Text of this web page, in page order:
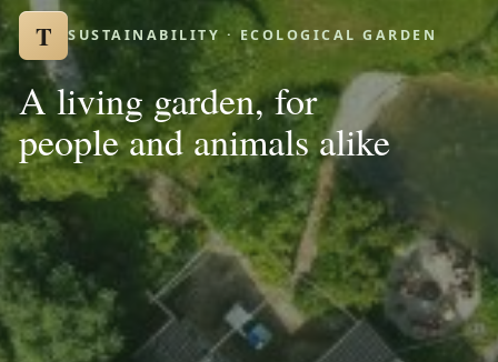
T SUSTAINABILITY · ECOLOGICAL GARDEN
A living garden, for
people and animals alike